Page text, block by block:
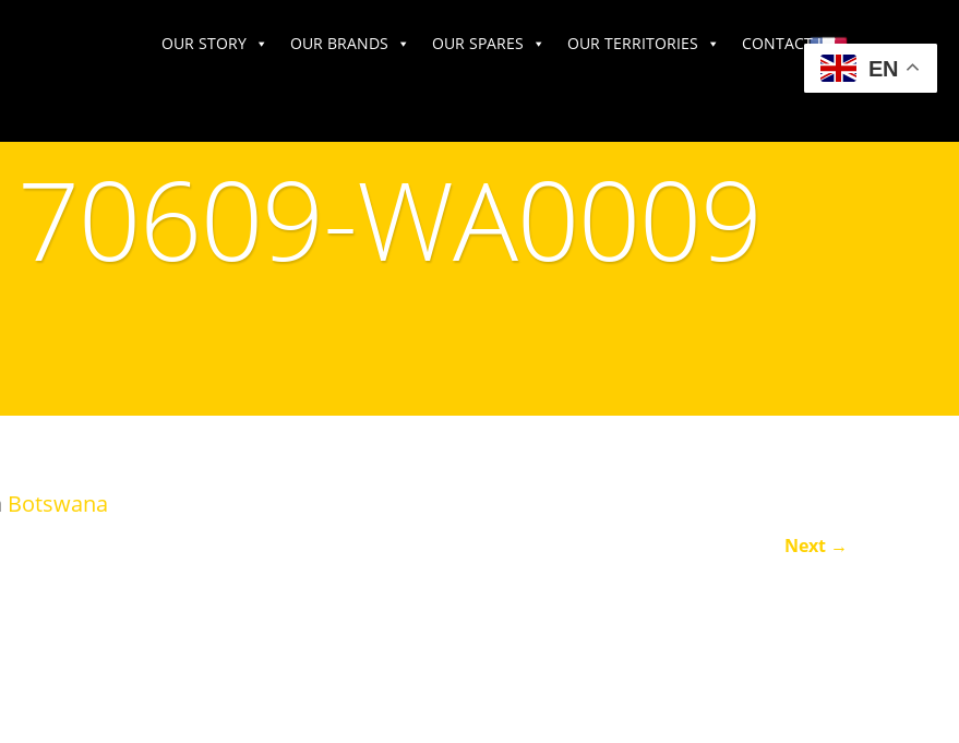
OUR STORY OUR BRANDS OUR SPARES OUR TERRITORIES CONTACT US
WA0009
Botswana
Next →
EN